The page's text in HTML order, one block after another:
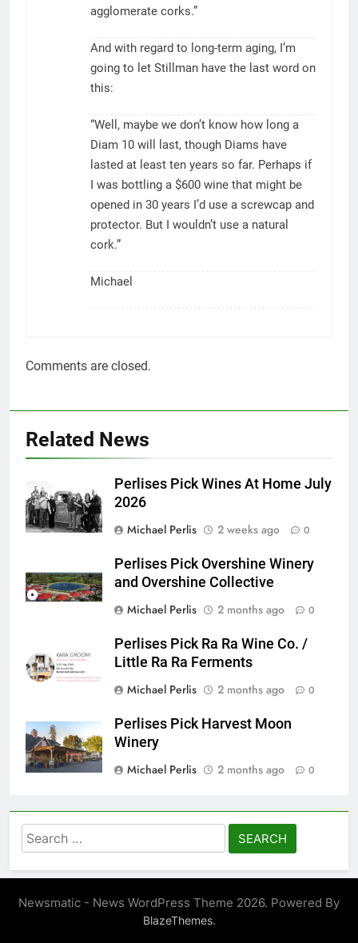
agglomerate corks.”
And with regard to long-term aging, I’m
going to let Stillman have the last word on
this:
“Well, maybe we don’t know how long a
Diam 10 will last, though Diams have
lasted at least ten years so far. Perhaps if
I was bottling a $600 wine that might be
opened in 30 years I’d use a screwcap and
protector. But I wouldn’t use a natural
cork.”
Michael
Comments are closed.
Related News
Perlises Pick Wines At Home July
2026
Michael Perlis
2 weeks ago 0
Perlises Pick Overshine Winery
and Overshine Collective
Michael Perlis
2 months ago 0
Perlises Pick Ra Ra Wine Co. /
Little Ra Ra Ferments
Michael Perlis
2 months ago 0
Perlises Pick Harvest Moon
Winery
Michael Perlis
2 months ago 0
Search
for:
Newsmatic - News WordPress Theme 2026. Powered By
BlazeThemes.